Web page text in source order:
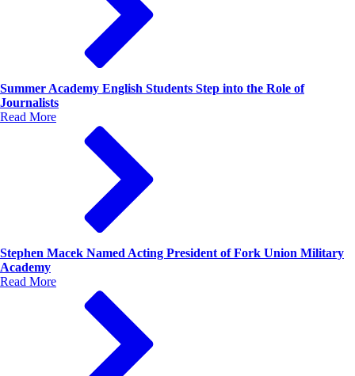
Summer Academy English Students Step into the Role of
Journalists
Read More
Stephen Macek Named Acting President of Fork Union Military
Academy
Read More